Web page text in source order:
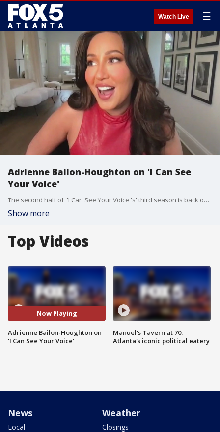
Watch Live ☰
Adrienne Bailon-Houghton on 'I Can See
Your Voice'
The second half of ''I Can See Your Voice''s' third season is back on FOX offering up more mysteries and music. Celebrity panelist Adrienne Bailon-Houghton chatted with Sharon Lawson about all the surprises on the show.
Show more
Top Videos
Now Playing
Adrienne Bailon-Houghton on
'I Can See Your Voice'
Manuel's Tavern at 70:
Atlanta's iconic political eatery
News
Local
Weather
Closings